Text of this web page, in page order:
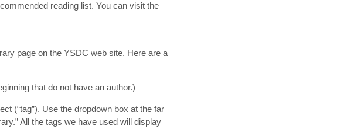
reading list. You can visit the
page on the YSDC web site. Here are a
that do not have an author.)
(“tag”). Use the dropdown box at the far
All the tags we have used will display